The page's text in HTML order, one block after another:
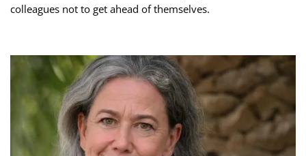
colleagues not to get ahead of themselves.